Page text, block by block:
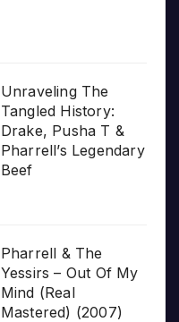
Unraveling The
Tangled History:
Drake, Pusha T &
Pharrell’s Legendary
Beef
Pharrell & The
Yessirs – Out Of My
Mind (Real
Mastered) (2007)